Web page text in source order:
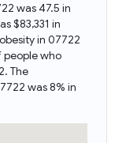
was 47.5 in
$83,331 in
in 07722
people who
The
was 8% in